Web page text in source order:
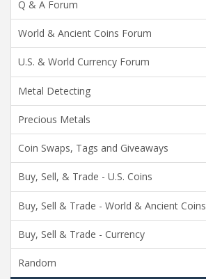
Q & A Forum
World & Ancient Coins Forum
U.S. & World Currency Forum
Metal Detecting
Precious Metals
Coin Swaps, Tags and Giveaways
Buy, Sell, & Trade - U.S. Coins
Buy, Sell & Trade - World & Ancient Coins
Buy, Sell & Trade - Currency
Random